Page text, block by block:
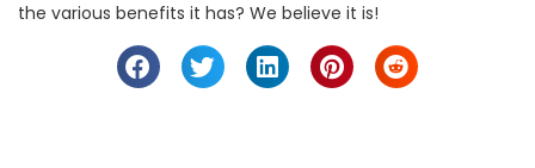
the various benefits it has? We believe it is!